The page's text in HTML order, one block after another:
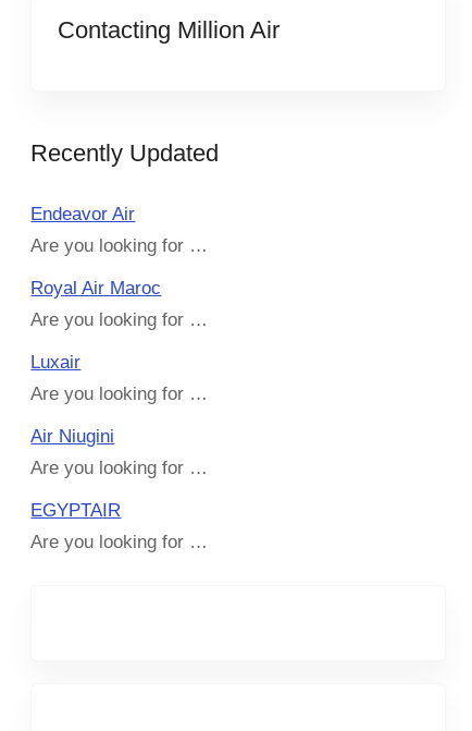
Contacting Million Air
Recently Updated
Endeavor Air
Are you looking for …
Royal Air Maroc
Are you looking for …
Luxair
Are you looking for …
Air Niugini
Are you looking for …
EGYPTAIR
Are you looking for …